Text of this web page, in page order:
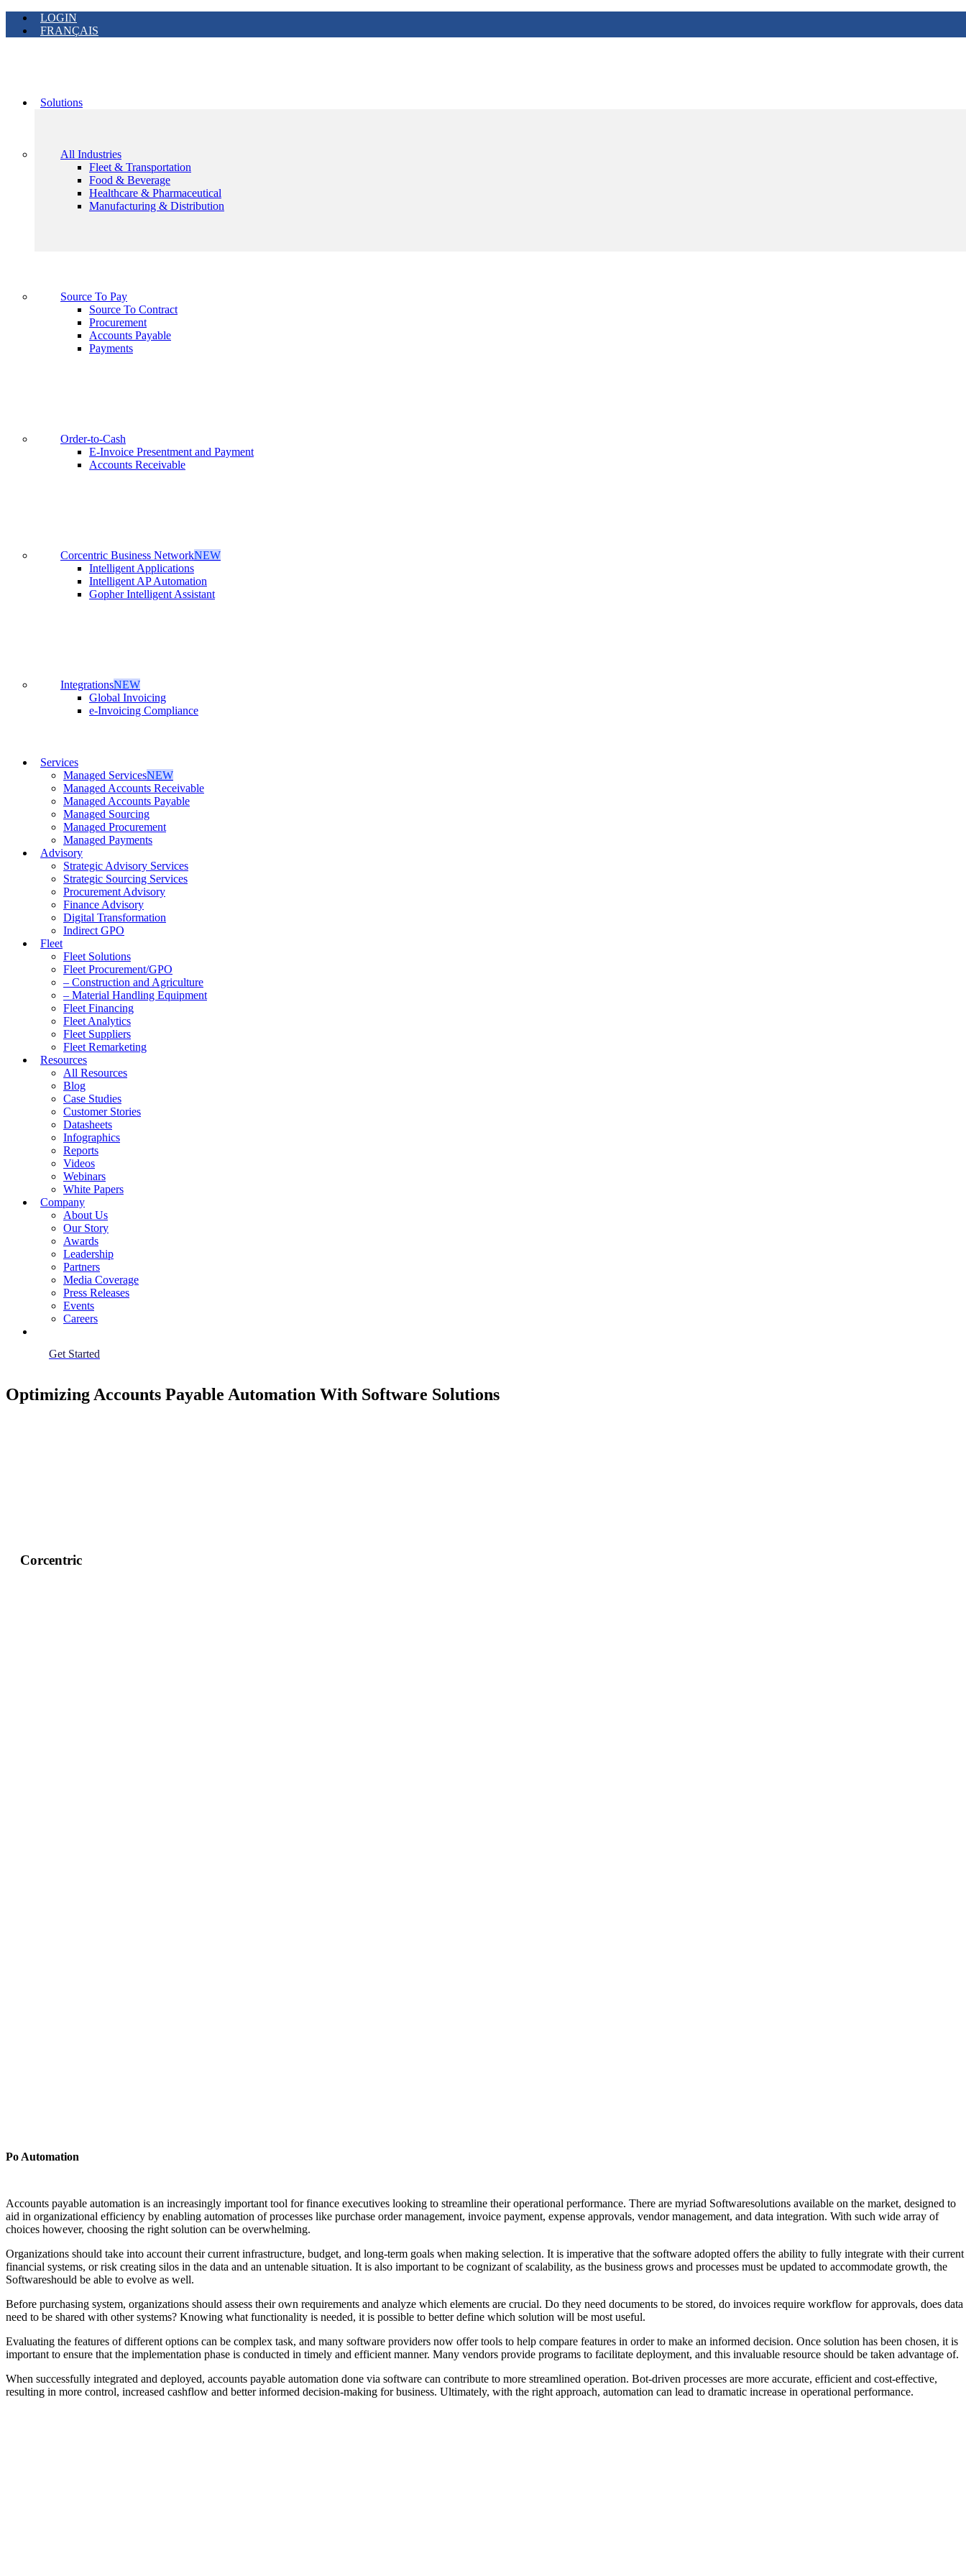
LOGIN
FRANÇAIS
Solutions
All Industries
Fleet & Transportation
Food & Beverage
Healthcare & Pharmaceutical
Manufacturing & Distribution
Source To Pay
Source To Contract
Procurement
Accounts Payable
Payments
Order-to-Cash
E-Invoice Presentment and Payment
Accounts Receivable
Corcentric Business NetworkNEW
Intelligent Applications
Intelligent AP Automation
Gopher Intelligent Assistant
IntegrationsNEW
Global Invoicing
e-Invoicing Compliance
Services
Managed ServicesNEW
Managed Accounts Receivable
Managed Accounts Payable
Managed Sourcing
Managed Procurement
Managed Payments
Advisory
Strategic Advisory Services
Strategic Sourcing Services
Procurement Advisory
Finance Advisory
Digital Transformation
Indirect GPO
Fleet
Fleet Solutions
Fleet Procurement/GPO
– Construction and Agriculture
– Material Handling Equipment
Fleet Financing
Fleet Analytics
Fleet Suppliers
Fleet Remarketing
Resources
All Resources
Blog
Case Studies
Customer Stories
Datasheets
Infographics
Reports
Videos
Webinars
White Papers
Company
About Us
Our Story
Awards
Leadership
Partners
Media Coverage
Press Releases
Events
Careers
Get Started
Optimizing Accounts Payable Automation With Software Solutions
Corcentric
Po Automation
Accounts payable automation is an increasingly important tool for finance executives looking to streamline their operational performance. There are myriad Softwaresolutions available on the market, designed to
aid in organizational efficiency by enabling automation of processes like purchase order management, invoice payment, expense approvals, vendor management, and data integration. With such wide array of
choices however, choosing the right solution can be overwhelming.
Organizations should take into account their current infrastructure, budget, and long-term goals when making selection. It is imperative that the software adopted offers the ability to fully integrate with their current
financial systems, or risk creating silos in the data and an untenable situation. It is also important to be cognizant of scalability, as the business grows and processes must be updated to accommodate growth, the
Softwareshould be able to evolve as well.
Before purchasing system, organizations should assess their own requirements and analyze which elements are crucial. Do they need documents to be stored, do invoices require workflow for approvals, does data
need to be shared with other systems? Knowing what functionality is needed, it is possible to better define which solution will be most useful.
Evaluating the features of different options can be complex task, and many software providers now offer tools to help compare features in order to make an informed decision. Once solution has been chosen, it is
important to ensure that the implementation phase is conducted in timely and efficient manner. Many vendors provide programs to facilitate deployment, and this invaluable resource should be taken advantage of.
When successfully integrated and deployed, accounts payable automation done via software can contribute to more streamlined operation. Bot-driven processes are more accurate, efficient and cost-effective,
resulting in more control, increased cashflow and better informed decision-making for business. Ultimately, with the right approach, automation can lead to dramatic increase in operational performance.